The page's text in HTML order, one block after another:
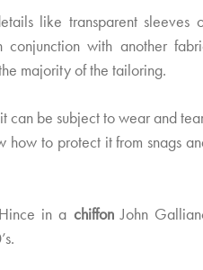
like transparent sleeves
with another
majority of the tailoring.
can be subject to wear and
how to protect it from snags
in a chiffonJohn